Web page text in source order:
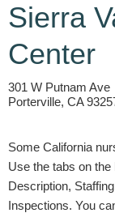
Sierra
Center
301 W Putnam Ave
Porterville, CA
Some California
Use the tabs on
Description,
Inspections. You